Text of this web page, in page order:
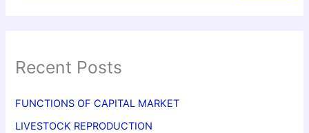
Recent Posts
FUNCTIONS OF CAPITAL MARKET
LIVESTOCK REPRODUCTION